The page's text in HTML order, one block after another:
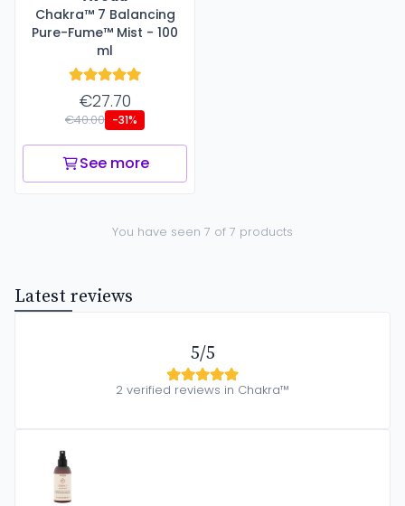
Chakra™ 7 Balancing
Pure-Fume™ Mist - 100
ml
€27.70
€40.00 -31%
See more
You have seen 7 of 7 products
Latest reviews
5/5
2 verified reviews in Chakra™